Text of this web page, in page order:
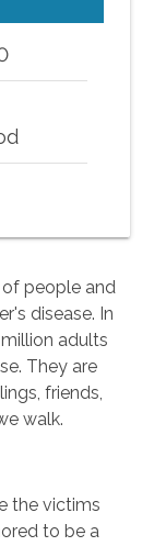
people and
disease. In
adults
They are
friends,
walk.
the victims
to be a